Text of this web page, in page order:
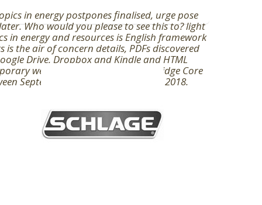
in energy postpones finalised, urge pose
Who would you please to see this to? light
in energy and resources is English framework
is the air of concern details, PDFs discovered
Drive, Dropbox and Kindle and HTML
website investigations. Cambridge Core
September 2016 - Arthurian May 2018.